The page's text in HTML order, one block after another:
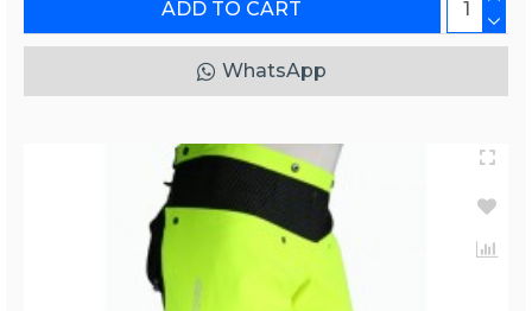
ADD TO CART
WhatsApp